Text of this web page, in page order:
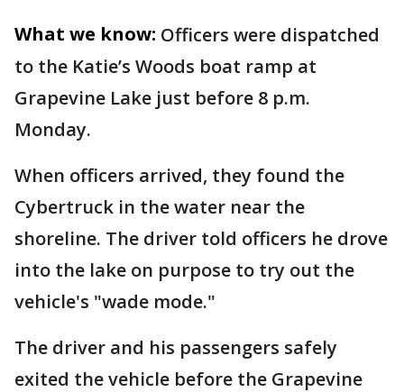
What we know: Officers were dispatched
to the Katie’s Woods boat ramp at
Grapevine Lake just before 8 p.m.
Monday.
When officers arrived, they found the
Cybertruck in the water near the
shoreline. The driver told officers he drove
into the lake on purpose to try out the
vehicle's "wade mode."
The driver and his passengers safely
exited the vehicle before the Grapevine